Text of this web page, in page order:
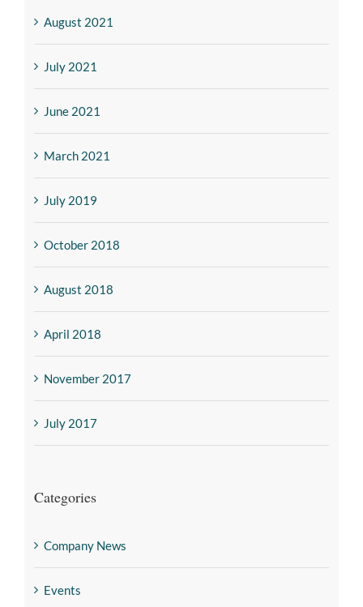
August 2021
July 2021
June 2021
March 2021
July 2019
October 2018
August 2018
April 2018
November 2017
July 2017
Categories
Company News
Events